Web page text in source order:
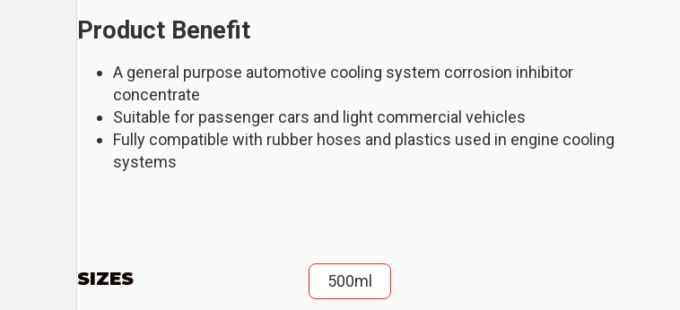
Product Benefit
A general purpose automotive cooling system corrosion inhibitor
concentrate
Suitable for passenger cars and light commercial vehicles
Fully compatible with rubber hoses and plastics used in engine cooling
systems
SIZES 500ml